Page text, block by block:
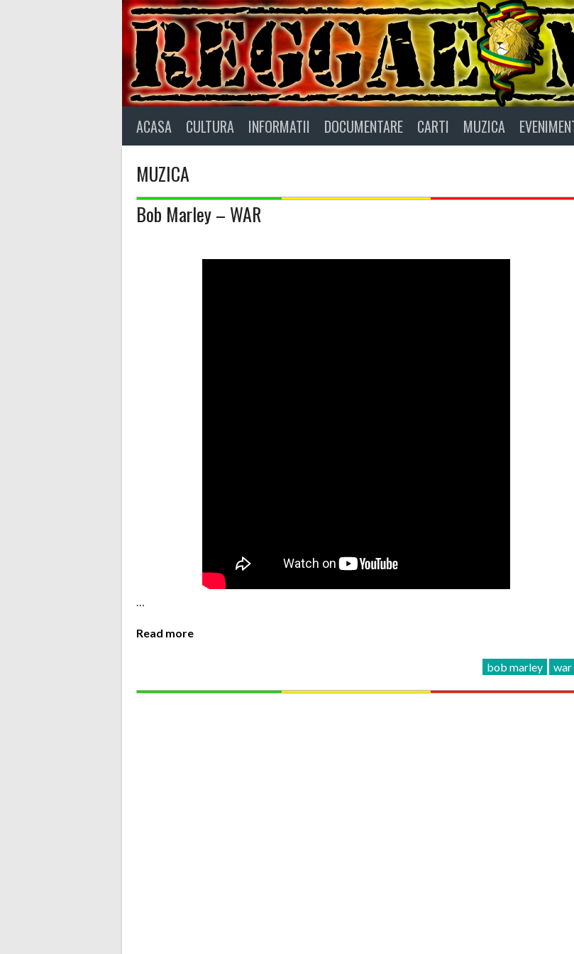
ACASA CULTURA INFORMATII DOCUMENTARE CARTI MUZICA
MUZICA
Bob Marley – WAR
…
Read more
bob marley war